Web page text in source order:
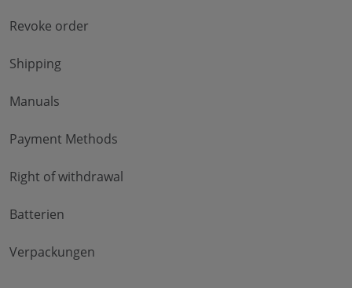
Revoke order
Shipping
Manuals
Payment Methods
Right of withdrawal
Batterien
Verpackungen